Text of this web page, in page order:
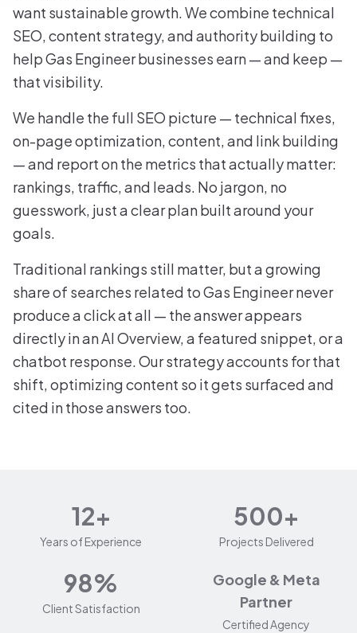
want sustainable growth. We combine technical
SEO, content strategy, and authority building to
help Gas Engineer businesses earn — and keep —
that visibility.
We handle the full SEO picture — technical fixes,
on-page optimization, content, and link building
— and report on the metrics that actually matter:
rankings, traffic, and leads. No jargon, no
guesswork, just a clear plan built around your
goals.
Traditional rankings still matter, but a growing
share of searches related to Gas Engineer never
produce a click at all — the answer appears
directly in an AI Overview, a featured snippet, or a
chatbot response. Our strategy accounts for that
shift, optimizing content so it gets surfaced and
cited in those answers too.
12+
Years of Experience
500+
Projects Delivered
98%
Client Satisfaction
Google & Meta
Partner
Certified Agency